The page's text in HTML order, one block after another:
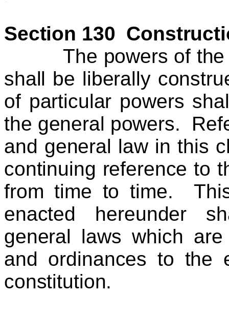
Section 130
The powers of the
shall be liberally
of particular powers
the general powers.
and general law in this
continuing reference to
from time to time.
enacted hereunder
general laws which
and ordinances to the
constitution.